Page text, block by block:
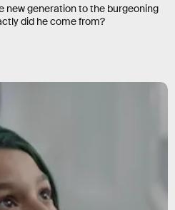
new generation to the burgeoning
did he come from?